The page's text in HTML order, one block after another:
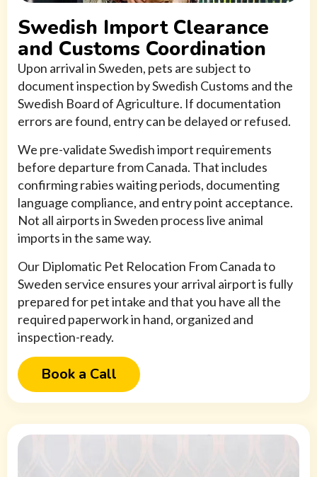
Swedish Import Clearance
and Customs Coordination
Upon arrival in Sweden, pets are subject to
document inspection by Swedish Customs and the
Swedish Board of Agriculture. If documentation
errors are found, entry can be delayed or refused.
We pre-validate Swedish import requirements
before departure from Canada. That includes
confirming rabies waiting periods, documenting
language compliance, and entry point acceptance.
Not all airports in Sweden process live animal
imports in the same way.
Our Diplomatic Pet Relocation From Canada to
Sweden service ensures your arrival airport is fully
prepared for pet intake and that you have all the
required paperwork in hand, organized and
inspection-ready.
Book a Call